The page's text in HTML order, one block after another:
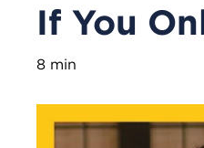
If You
8 min